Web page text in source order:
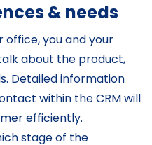
& needs
office, you and your
about the product,
Detailed information
within the CRM will
efficiently.
stage of the